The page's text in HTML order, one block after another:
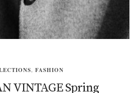
, FASHION
VINTAGE Spring